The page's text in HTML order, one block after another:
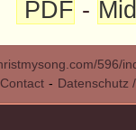
PDF -
596/
- Datenschutz